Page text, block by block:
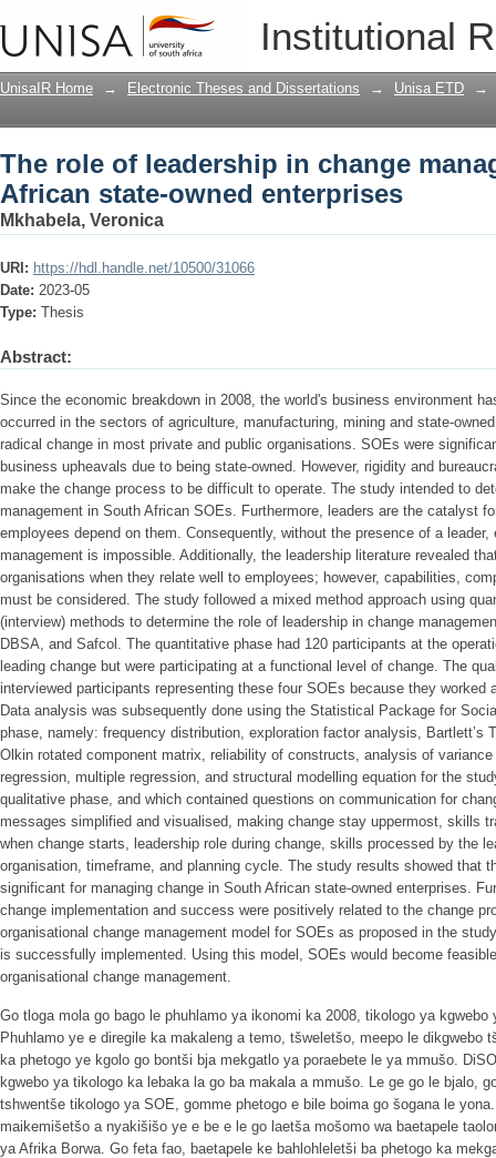
Institutional
The role of leadership in change
enterprises
UnisaIR Home → Electronic Theses and Dissertations → Unisa ETD →
The role of leadership in change
African state-owned enterprises
Mkhabela, Veronica
URI: https://hdl.handle.net/10500/31066
Date: 2023-05
Type: Thesis
Abstract:
Since the economic breakdown in 2008, the world's business environment
occurred in the sectors of agriculture, manufacturing, mining and state-
radical change in most private and public organisations. SOEs were
business upheavals due to being state-owned. However, rigidity and
make the change process to be difficult to operate. The study intended to
management in South African SOEs. Furthermore, leaders are the catalyst
employees depend on them. Consequently, without the presence of a
management is impossible. Additionally, the leadership literature revealed
organisations when they relate well to employees; however, capabilities,
must be considered. The study followed a mixed method approach using
(interview) methods to determine the role of leadership in change
DBSA, and Safcol. The quantitative phase had 120 participants at the
leading change but were participating at a functional level of change. The
interviewed participants representing these four SOEs because they worked
Data analysis was subsequently done using the Statistical Package for
phase, namely: frequency distribution, exploration factor analysis, Bartlett’s
Olkin rotated component matrix, reliability of constructs, analysis of
regression, multiple regression, and structural modelling equation for the
qualitative phase, and which contained questions on communication for
messages simplified and visualised, making change stay uppermost, skills
when change starts, leadership role during change, skills processed by the
organisation, timeframe, and planning cycle. The study results showed that
significant for managing change in South African state-owned enterprises.
change implementation and success were positively related to the change
organisational change management model for SOEs as proposed in the
is successfully implemented. Using this model, SOEs would become
organisational change management.
Go tloga mola go bago le phuhlamo ya ikonomi ka 2008, tikologo ya
Phuhlamo ye e diregile ka makaleng a temo, tšweletšo, meepo le dikgwebo
ka phetogo ye kgolo go bontši bja mekgatlo ya poraebete le ya mmušo.
kgwebo ya tikologo ka lebaka la go ba makala a mmušo. Le ge go le bjalo,
tshwentše tikologo ya SOE, gomme phetogo e bile boima go šogana le
maikemišetšo a nyakišišo ye e be e le go laetša mošomo wa baetapele
ya Afrika Borwa. Go feta fao, baetapele ke bahlohleletši ba phetogo ka